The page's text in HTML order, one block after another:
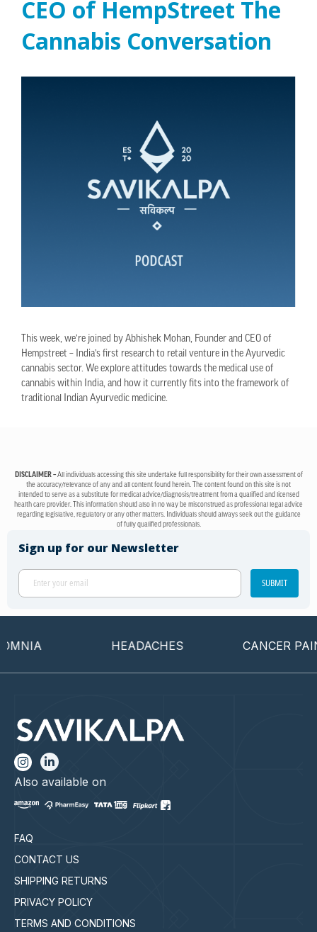
CEO of HempStreet The
Cannabis Conversation
This week, we’re joined by Abhishek Mohan, Founder and CEO of
Hempstreet – India’s first research to retail venture in the Ayurvedic
cannabis sector. We explore attitudes towards the medical use of
cannabis within India, and how it currently fits into the framework of
traditional Indian Ayurvedic medicine.
DISCLAIMER –All individuals accessing this site undertake full responsibility for their own assessment of
the accuracy/relevance of any and all content found herein. The content found on this site is not
intended to serve as a substitute for medical advice/diagnosis/treatment from a qualified and licensed
health care provider. This information should also in no way be misconstrued as professional legal advice
regarding legislative, regulatory or any other matters. Individuals should always seek out the guidance
of fully qualified professionals.
Sign up for our Newsletter
SUBMIT
HEADACHES CANCER PAIN
FAQ
CONTACT US
SHIPPING RETURNS
PRIVACY POLICY
TERMS AND CONDITIONS
Also available on